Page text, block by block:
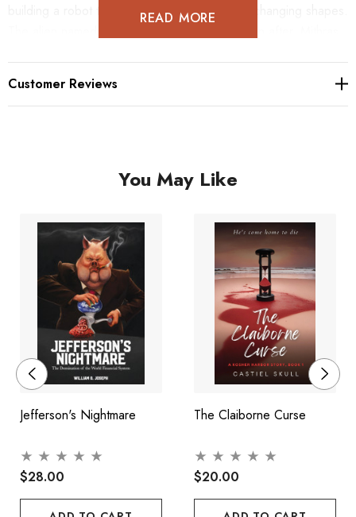
building a robot that can fly, walk, or swim by changing shapes.
as Mithras steals everything, manipulates Claiborne, and begins
READ MORE
Customer Reviews
You May Like
Jefferson's Nightmare
$28.00
The Claiborne Curse
$20.00